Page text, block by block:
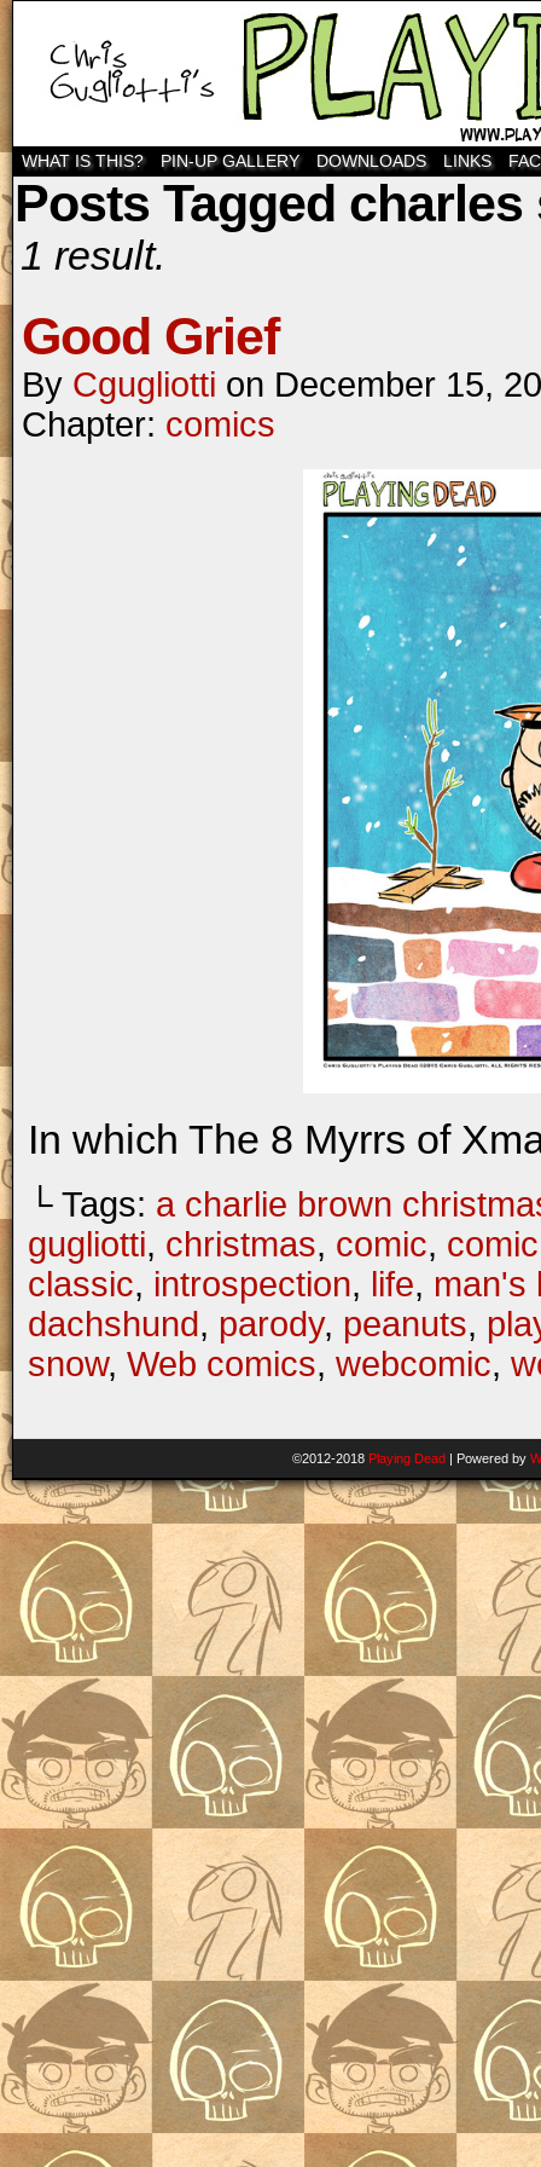
WHAT IS THIS? PIN-UP GALLERY DOWNLOADS LINKS
Posts Tagged
1 result.
Good Grief
By Cgugliotti on December 15,
Chapter: comics
In which The 8 Myrrs of
└ Tags: a charlie brown
gugliotti, christmas, comic,
classic, introspection, life, man's
dachshund, parody, peanuts,
snow, Web comics, webcomic,
©2012-2018 Playing Dead Powered by